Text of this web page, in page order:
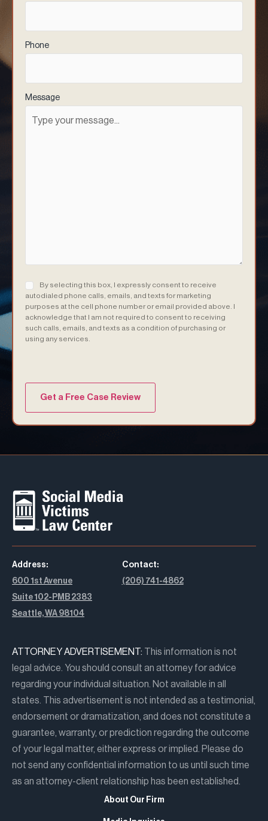
Phone
Message
Consent (Required)
By selecting this box, I expressly consent to receive
autodialed phone calls, emails, and texts for marketing
purposes at the cell phone number or email provided above. I
acknowledge that I am not required to consent to receiving
such calls, emails, and texts as a condition of purchasing or
using any services.
Address:
600 1st Avenue
Suite 102-PMB 2383
Seattle, WA 98104
Contact:
(206) 741-4862
ATTORNEY ADVERTISEMENT: This information is not
legal advice. You should consult an attorney for advice
regarding your individual situation. Not available in all
states. This advertisement is not intended as a testimonial,
endorsement or dramatization, and does not constitute a
guarantee, warranty, or prediction regarding the outcome
of your legal matter, either express or implied. Please do
not send any confidential information to us until such time
as an attorney-client relationship has been established.
About Our Firm